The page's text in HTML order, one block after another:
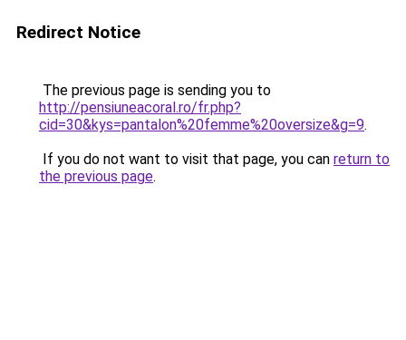
Redirect Notice
The previous page is sending you to
http://pensiuneacoral.ro/fr.php?
cid=30&kys=pantalon%20femme%20oversize&g=9.
If you do not want to visit that page, you can return to
the previous page.